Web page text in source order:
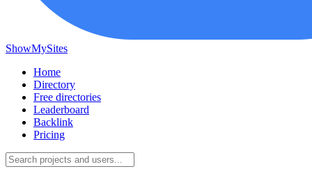
ShowMySites
Home
Directory
Free directories
Leaderboard
Backlink
Pricing